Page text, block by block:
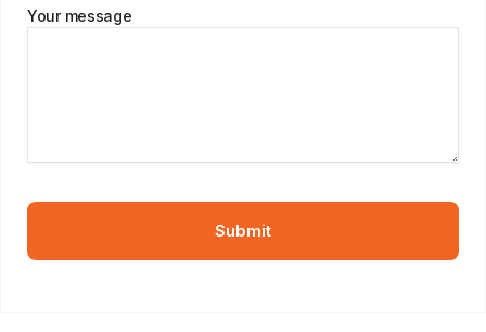
Your message
Submit